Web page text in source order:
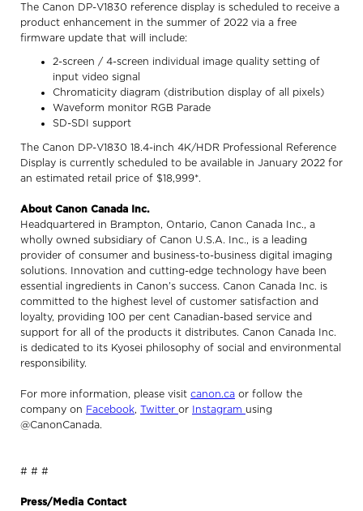
The Canon DP-V1830 reference display is scheduled to receive a
product enhancement in the summer of 2022 via a free
firmware update that will include:
2-screen / 4-screen individual image quality setting of
input video signal
Chromaticity diagram (distribution display of all pixels)
Waveform monitor RGB Parade
SD-SDI support
The Canon DP-V1830 18.4-inch 4K/HDR Professional Reference
Display is currently scheduled to be available in January 2022 for
an estimated retail price of $18,999*.
About Canon Canada Inc.
Headquartered in Brampton, Ontario, Canon Canada Inc., a
wholly owned subsidiary of Canon U.S.A. Inc., is a leading
provider of consumer and business-to-business digital imaging
solutions. Innovation and cutting-edge technology have been
essential ingredients in Canon’s success. Canon Canada Inc. is
committed to the highest level of customer satisfaction and
loyalty, providing 100 per cent Canadian-based service and
support for all of the products it distributes. Canon Canada Inc.
is dedicated to its Kyosei philosophy of social and environmental
responsibility.
For more information, please visit canon.ca or follow the
company on Facebook, Twitter or Instagram using
@CanonCanada.
# # #
Press/Media Contact